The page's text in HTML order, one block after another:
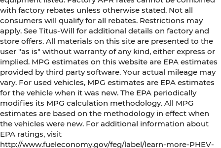
with factory rebates unless otherwise stated. Not all
consumers will qualify for all rebates. Restrictions may
apply. See Titus-Will for additional details on factory and
store offers. All materials on this site are presented to the
user "as is" without warranty of any kind, either express or
implied. MPG estimates on this website are EPA estimates
provided by third party software. Your actual mileage may
vary. For used vehicles, MPG estimates are EPA estimates
for the vehicle when it was new. The EPA periodically
modifies its MPG calculation methodology. All MPG
estimates are based on the methodology in effect when
the vehicles were new. For additional information about
EPA ratings, visit
http://www.fueleconomy.gov/feg/label/learn-more-PHEV-